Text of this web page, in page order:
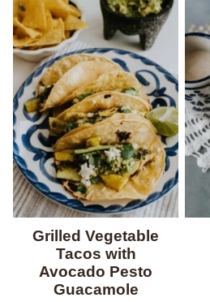
Grilled Vegetable
Tacos with
Avocado Pesto
Guacamole